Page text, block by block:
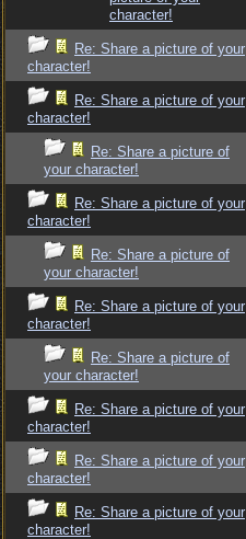
character!
Re: Share a picture of your
character!
Re: Share a picture of your
character!
Re: Share a picture of
your character!
Re: Share a picture of your
character!
Re: Share a picture of
your character!
Re: Share a picture of your
character!
Re: Share a picture of
your character!
Re: Share a picture of your
character!
Re: Share a picture of your
character!
Re: Share a picture of your
character!